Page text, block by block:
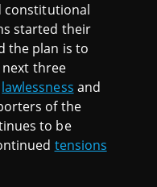
constitutional
started their
the plan is to
three
lawlessness and
of the
to be
tensions